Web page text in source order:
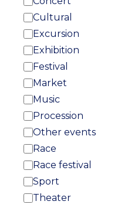
Cultural
Excursion
Exhibition
Festival
Market
Music
Procession
Other events
Race
Race festival
Sport
Theater